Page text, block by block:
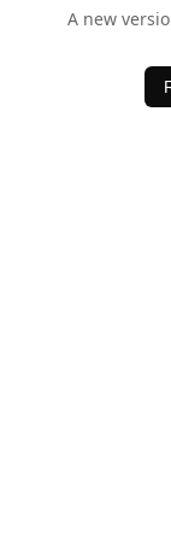
A new